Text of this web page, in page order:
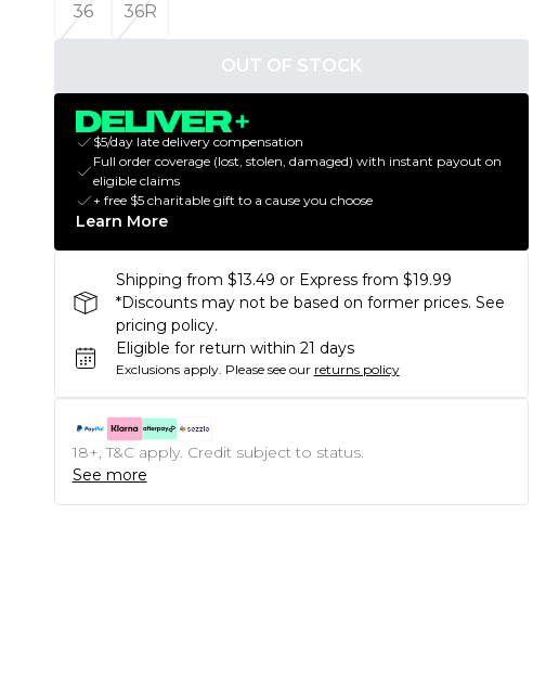
36 36R
OUT OF STOCK
$5/day late delivery compensation
Full order coverage (lost, stolen, damaged) with instant payout on
eligible claims
+ free $5 charitable gift to a cause you choose
Learn More
Shipping from $13.49 or Express from $19.99
*Discounts may not be based on former prices. See
pricing policy.
Eligible for return within 21 days
Exclusions apply. Please see our returns policy
18+, T&C apply. Credit subject to status.
See more